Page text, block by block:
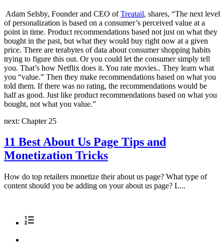
Adam Selsby, Founder and CEO ofTreatail, shares, “The next level
of personalization is based on a consumer’s perceived value at a
point in time. Product recommendations based not just on what they
bought in the past, but what they would buy right now at a given
price. There are terabytes of data about consumer shopping habits
trying to figure this out. Or you could let the consumer simply tell
you. That’s how Netflix does it. You rate movies.. They learn what
you “value.” Then they make recommendations based on what you
told them. If there was no rating, the recommendations would be
half as good. Just like product recommendations based on what you
bought, not what you value.”
next: Chapter 25
11 Best About Us Page Tips and
Monetization Tricks
How do top retailers monetize their about us page? What type of
content should you be adding on your about us page? L...